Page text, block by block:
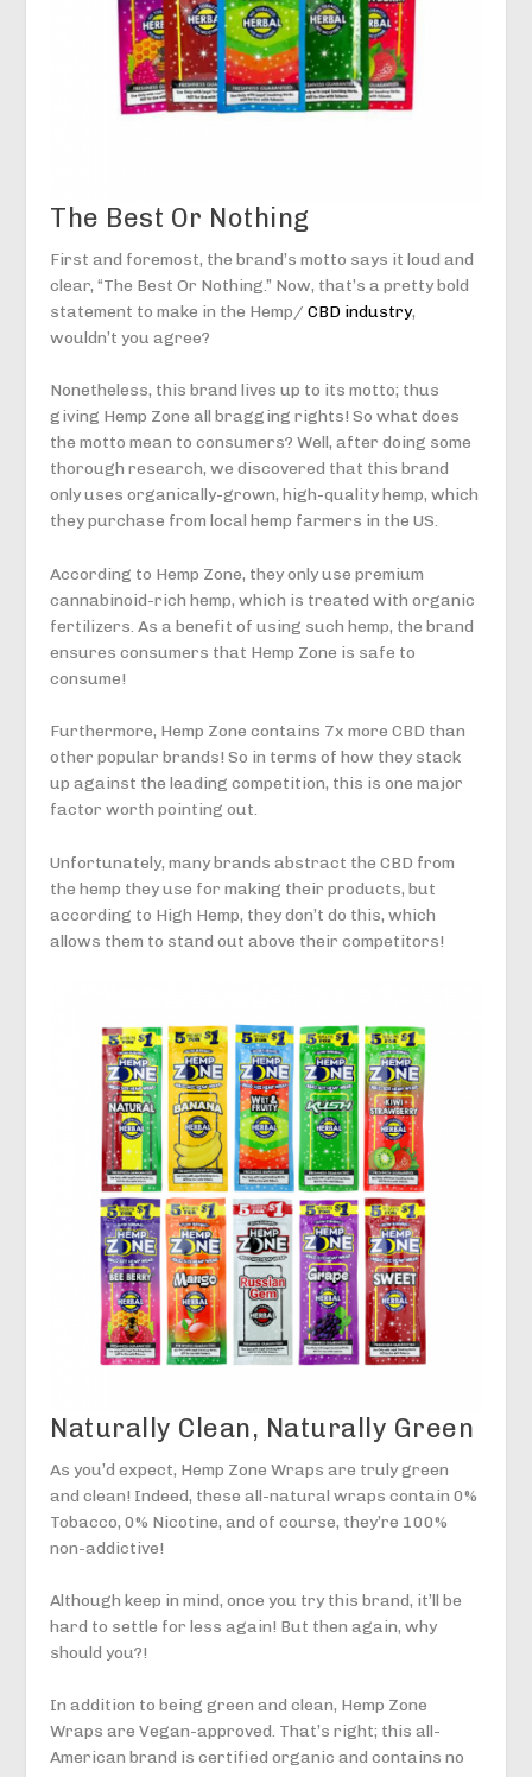
The Best Or Nothing
First and foremost, the brand’s motto says it loud and
clear, “The Best Or Nothing.” Now, that’s a pretty bold
statement to make in the Hemp/CBD industry,
wouldn’t you agree?
Nonetheless, this brand lives up to its motto; thus
giving Hemp Zone all bragging rights! So what does
the motto mean to consumers? Well, after doing some
thorough research, we discovered that this brand
only uses organically-grown, high-quality hemp, which
they purchase from local hemp farmers in the US.
According to Hemp Zone, they only use premium
cannabinoid-rich hemp, which is treated with organic
fertilizers. As a benefit of using such hemp, the brand
ensures consumers that Hemp Zone is safe to
consume!
Furthermore, Hemp Zone contains 7x more CBD than
other popular brands! So in terms of how they stack
up against the leading competition, this is one major
factor worth pointing out.
Unfortunately, many brands abstract the CBD from
the hemp they use for making their products, but
according to High Hemp, they don’t do this, which
allows them to stand out above their competitors!
Naturally Clean, Naturally Green
As you’d expect, Hemp Zone Wraps are truly green
and clean! Indeed, these all-natural wraps contain 0%
Tobacco, 0% Nicotine, and of course, they’re 100%
non-addictive!
Although keep in mind, once you try this brand, it’ll be
hard to settle for less again! But then again, why
should you?!
In addition to being green and clean, Hemp Zone
Wraps are Vegan-approved. That’s right; this all-
American brand is certified organic and contains no